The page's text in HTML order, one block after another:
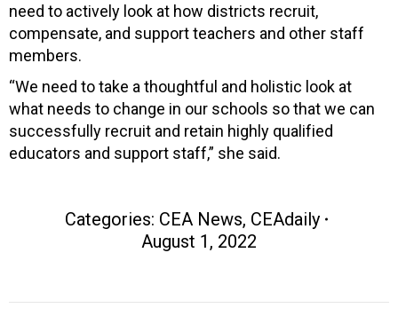
need to actively look at how districts recruit,
compensate, and support teachers and other staff
members.
“We need to take a thoughtful and holistic look at
what needs to change in our schools so that we can
successfully recruit and retain highly qualified
educators and support staff,” she said.
Categories: CEA News, CEAdaily
August 1, 2022